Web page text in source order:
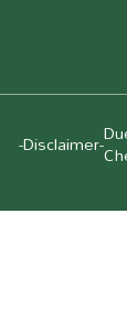
-Disclaimer-